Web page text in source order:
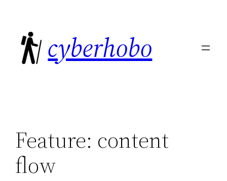
content
cyberhobo
Feature: content
flow